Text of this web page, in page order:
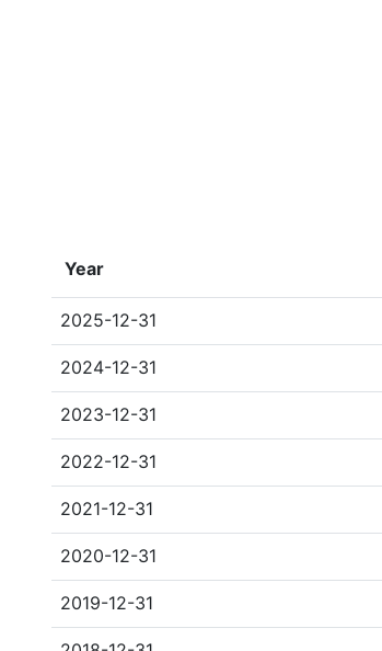
Year
2025-12-31
2024-12-31
2023-12-31
2022-12-31
2021-12-31
2020-12-31
2019-12-31